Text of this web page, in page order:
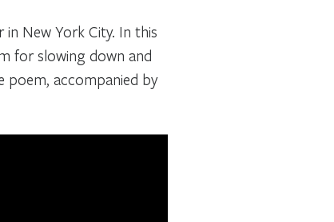
New York City. In this
for slowing down and
poem, accompanied by